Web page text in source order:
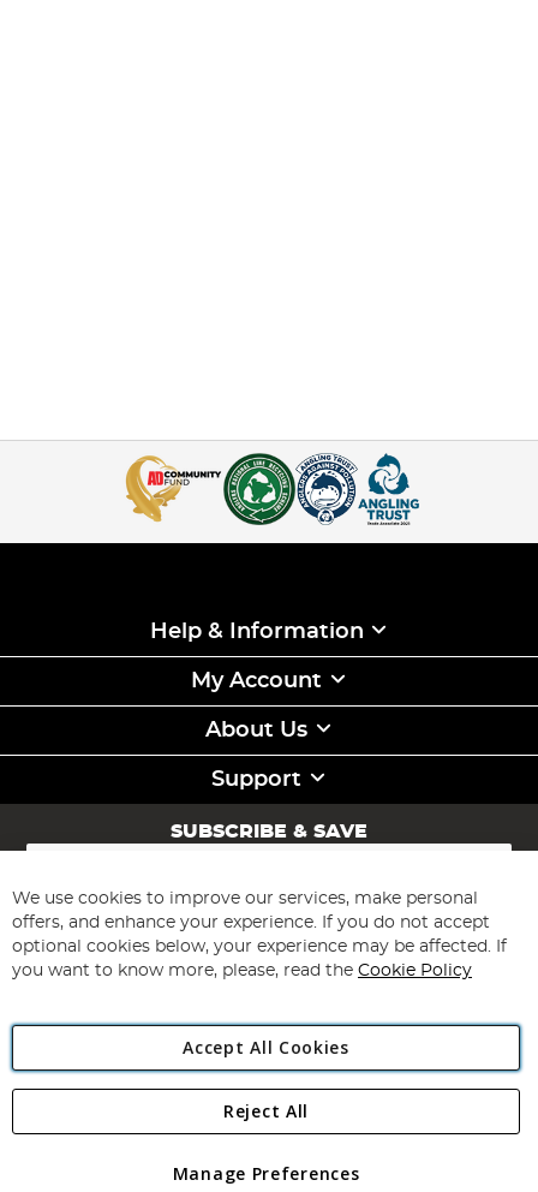
Help & Information
My Account
About Us
Support
SUBSCRIBE & SAVE
Sign
for
Our
Newsletter:
Subscribe
Angling Direct Plc
Angling Direct plc, 2D Wendover Road, Rackheath Industrial
registered in England and Wales No 05151321. VAT No GB 152140945
We use cookies to improve our services, make personal
offers, and enhance your experience. If you do not accept
optional cookies below, your experience may be affected. If
you want to know more, please, read the Cookie Policy
Accept All Cookies
Manage Preferences
Reject All